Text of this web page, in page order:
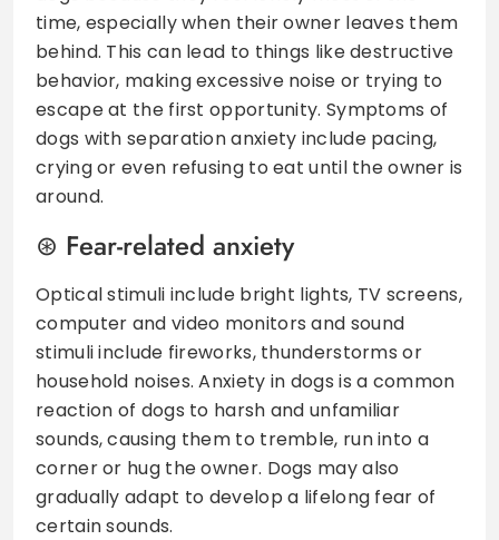
time, especially when their owner leaves them
behind. This can lead to things like destructive
behavior, making excessive noise or trying to
escape at the first opportunity. Symptoms of
dogs with separation anxiety include pacing,
crying or even refusing to eat until the owner is
around.
Fear-related anxiety
Optical stimuli include bright lights, TV screens,
computer and video monitors and sound
stimuli include fireworks, thunderstorms or
household noises. Anxiety in dogs is a common
reaction of dogs to harsh and unfamiliar
sounds, causing them to tremble, run into a
corner or hug the owner. Dogs may also
gradually adapt to develop a lifelong fear of
certain sounds.